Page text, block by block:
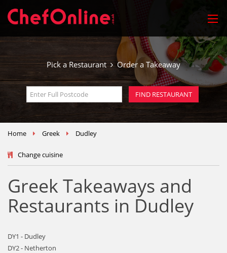
Pick a Restaurant Order a Takeaway
Home Greek Dudley
Change cuisine
Greek Takeaways and
Restaurants in Dudley
DY1 - Dudley
DY2 - Netherton